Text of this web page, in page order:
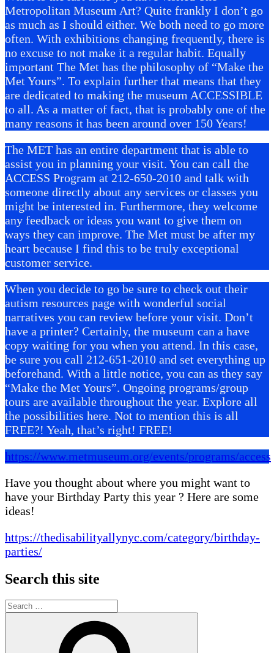
Metropolitan Museum Art? Quite frankly I don’t go
as much as I should either. We both need to go more
often. With exhibitions changing frequently, there is
no excuse to not make it a regular habit. Equally
important The Met has the philosophy of “Make the
Met Yours”. To explain further that means that they
are dedicated to making the museum ACCESSIBLE
to all. As a matter of fact, that is probably one of the
many reasons it has been around over 150 Years!
The MET has an entire department that is able to
assist you in planning your visit. You can call the
ACCESS Program at 212-650-2010 and talk with
someone directly about any services or classes you
might be interested in. Furthermore, they welcome
any feedback or ideas you want to give them on
ways they can improve. The Met must be after my
heart because I find this to be truly exceptional
customer service.
When you decide to go be sure to check out their
autism resources page with wonderful social
narratives you can review before your visit. Don’t
have a printer? Certainly, the museum can a have
copy waiting for you when you attend. In this case,
be sure you call 212-651-2010 and set everything up
beforehand. With a little notice, you can as they say
“Make the Met Yours”. Ongoing programs/group
tours are available throughout the year. Explore all
the possibilities here. Not to mention this is all
FREE?! Yeah, that’s right! FREE!
https://www.metmuseum.org/events/programs/access
Have you thought about where you might want to
have your Birthday Party this year ? Here are some
ideas!
https://thedisabilityallynyc.com/category/birthday-
parties/
Search this site
Search
for: